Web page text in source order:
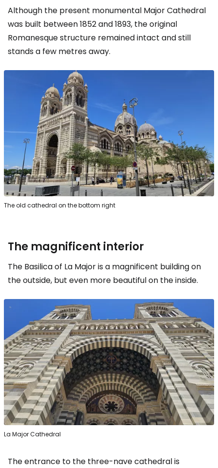
Although the present monumental Major Cathedral
was built between 1852 and 1893, the original
Romanesque structure remained intact and still
stands a few metres away.
The old cathedral on the bottom right
The magnificent interior
The Basilica of La Major is a magnificent building on
the outside, but even more beautiful on the inside.
La Major Cathedral
The entrance to the three-nave cathedral is